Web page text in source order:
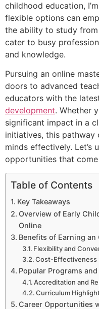
childhood education,
flexible options can
the ability to study
cater to busy
and knowledge.
Pursuing an online
doors to advanced
educators with the
development. Whether
significant impact in a
initiatives, this
minds effectively. Let’s
opportunities that
Table of Contents
Key Takeaways
Overview of Early
Online
Benefits of Earning an
Flexibility and
Cost-Effectiveness
Popular Programs
Accreditation and
Curriculum
Career Opportunities